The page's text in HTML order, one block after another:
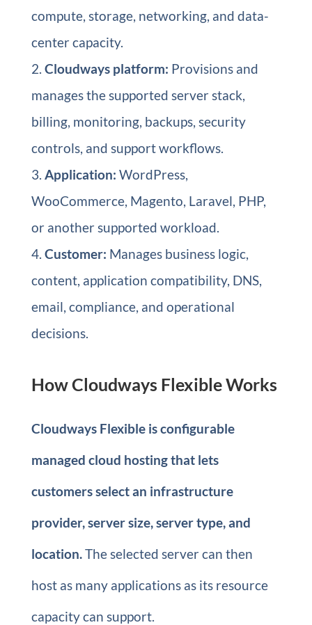
compute, storage, networking, and data-
center capacity.
Cloudways platform: Provisions and
manages the supported server stack,
billing, monitoring, backups, security
controls, and support workflows.
Application: WordPress,
WooCommerce, Magento, Laravel, PHP,
or another supported workload.
Customer: Manages business logic,
content, application compatibility, DNS,
email, compliance, and operational
decisions.
How Cloudways Flexible Works
Cloudways Flexible is configurable
managed cloud hosting that lets
customers select an infrastructure
provider, server size, server type, and
location.The selected server can then
host as many applications as its resource
capacity can support.